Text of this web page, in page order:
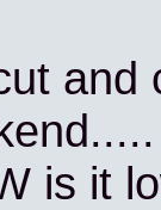
and
is it